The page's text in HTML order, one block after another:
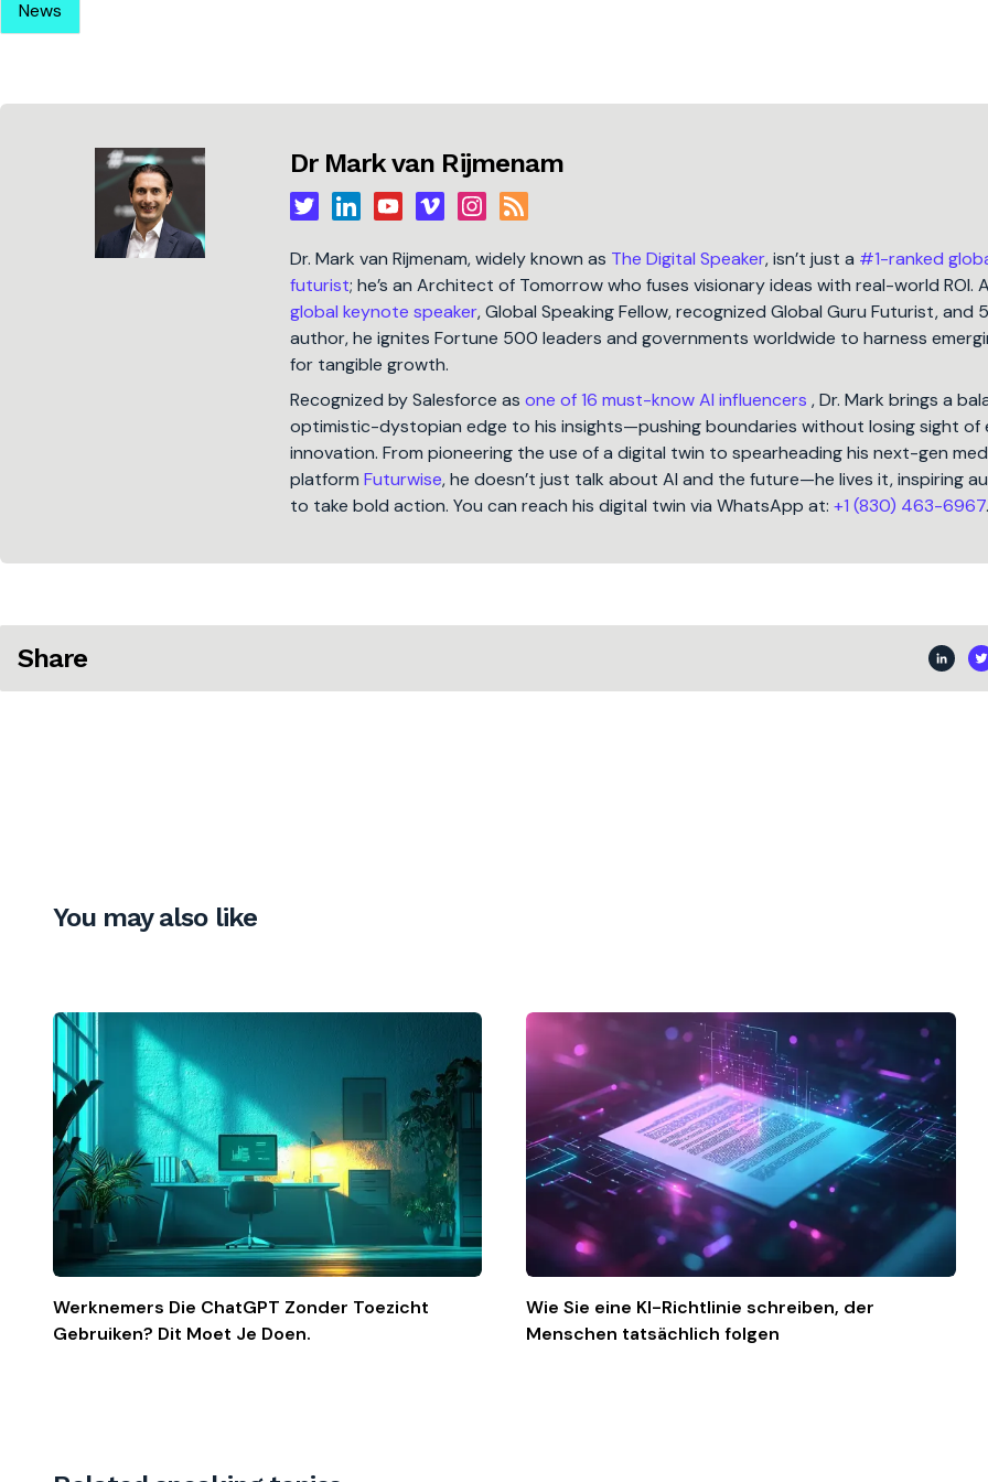
News
Dr Mark van Rijmenam
Dr. Mark van Rijmenam, widely known as The Digital Speaker, isn’t just a #1-ranked
futurist; he’s an Architect of Tomorrow who fuses visionary ideas with real-world ROI.
global keynote speaker, Global Speaking Fellow, recognized Global Guru Futurist, and
author, he ignites Fortune 500 leaders and governments worldwide to harness
for tangible growth.
Recognized by Salesforce as one of 16 must-know AI influencers , Dr. Mark brings a
optimistic-dystopian edge to his insights—pushing boundaries without losing sight of
innovation. From pioneering the use of a digital twin to spearheading his next-gen
platform Futurwise, he doesn’t just talk about AI and the future—he lives it, inspiring
to take bold action. You can reach his digital twin via WhatsApp at: +1 (830) 463-6967.
Share
You may also like
Werknemers Die ChatGPT Zonder Toezicht
Gebruiken? Dit Moet Je Doen.
Wie Sie eine KI-Richtlinie schreiben, der
Menschen tatsächlich folgen